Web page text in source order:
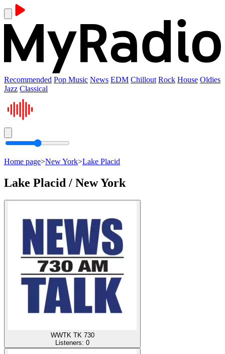
Recommended Pop Music News EDM Chillout Rock House Oldies
Jazz Classical
Home page>New York>Lake Placid
Lake Placid / New York
WWTK TK 730
Listeners: 0